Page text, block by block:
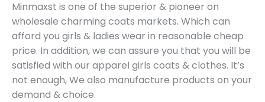
Minmaxst is one of the superior & pioneer on
wholesale charming coats markets. Which can
afford you girls & ladies wear in reasonable cheap
price. In addition, we can assure you that you will be
satisfied with our apparel girls coats & clothes. It’s
not enough, We also manufacture products on your
demand & choice.